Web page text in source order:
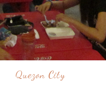
Quezon City